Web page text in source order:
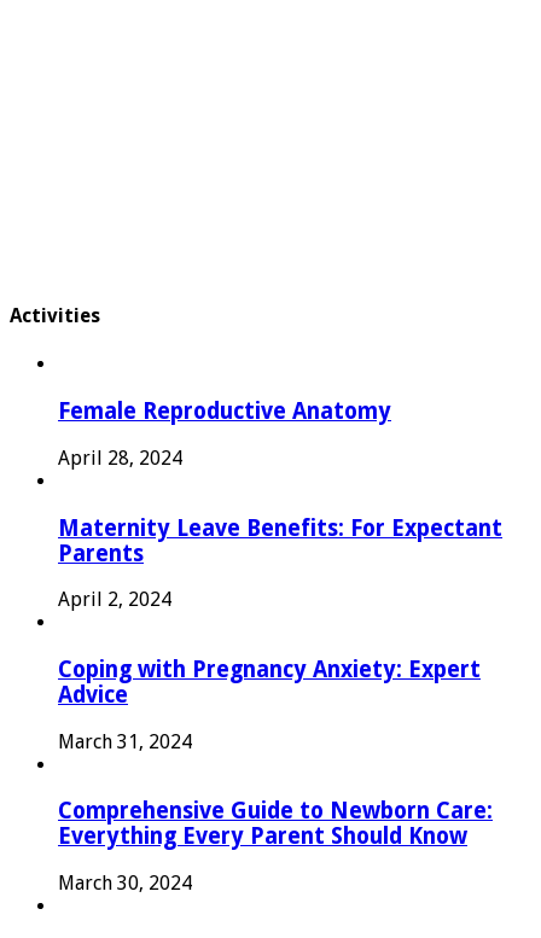
Activities
Female Reproductive Anatomy
April 28, 2024
Maternity Leave Benefits: For Expectant
Parents
April 2, 2024
Coping with Pregnancy Anxiety: Expert
Advice
March 31, 2024
Comprehensive Guide to Newborn Care:
Everything Every Parent Should Know
March 30, 2024